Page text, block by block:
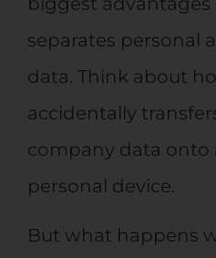
separates personal
data. Think about
accidentally
company data onto
personal device.
But what happens